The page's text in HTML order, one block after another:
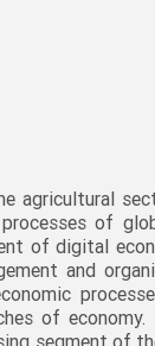
agricultural
of
of digital
and
of economy.
segment of